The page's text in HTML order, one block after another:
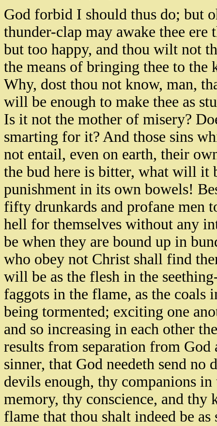
God forbid I should thus do; but
thunder-clap may awake thee
but too happy, and thou wilt not
the means of bringing thee to
Why, dost thou not know, man,
will be enough to make thee as
Is it not the mother of misery?
smarting for it? And those sins
not entail, even on earth, their
the bud here is bitter, what will it
punishment in its own bowels!
fifty drunkards and profane men
hell for themselves without any
be when they are bound up in
who obey not Christ shall find
will be as the flesh in the
faggots in the flame, as the
being tormented; exciting one
and so increasing in each other
results from separation from
sinner, that God needeth send
devils enough, thy companions
memory, thy conscience, and thy
flame that thou shalt indeed be